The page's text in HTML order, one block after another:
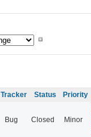
Tracker Status Priority
Bug Closed Minor